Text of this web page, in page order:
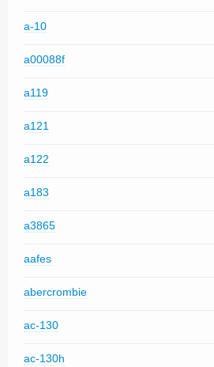
a-10
a00088f
a119
a121
a122
a183
a3865
aafes
abercrombie
ac-130
ac-130h